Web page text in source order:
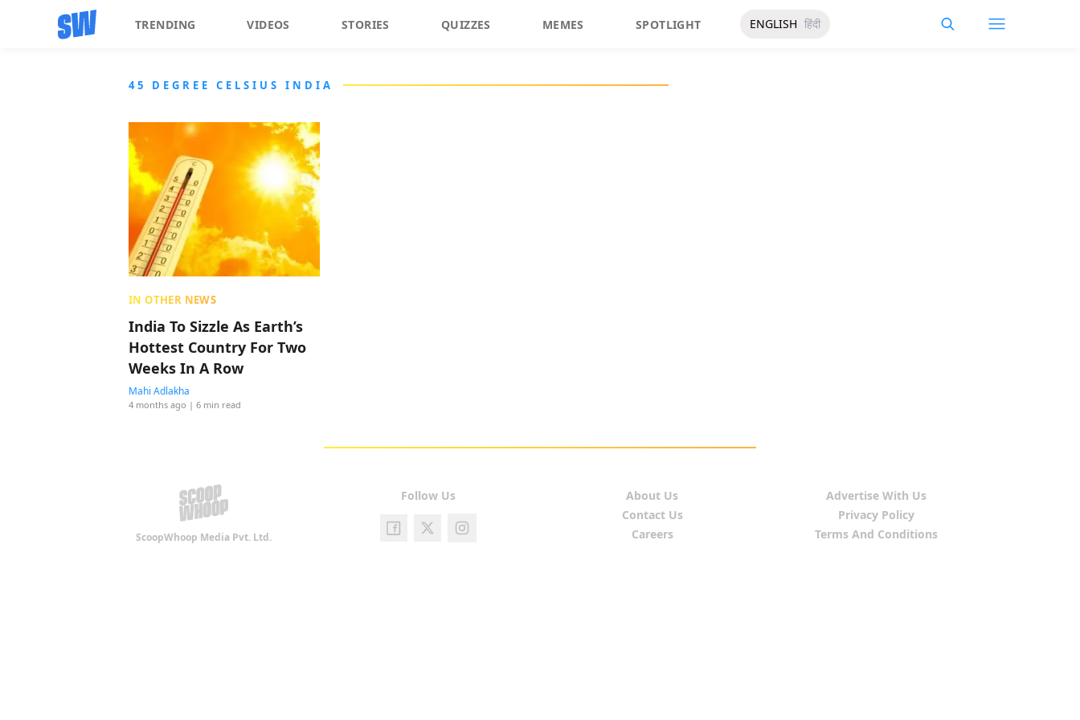
TRENDING VIDEOS STORIES QUIZZES MEMES SPOTLIGHT ENGLISH हिंदी
45 DEGREE CELSIUS INDIA
IN OTHER NEWS
India To Sizzle As Earth’s
Hottest Country For Two
Weeks In A Row
Mahi Adlakha
4 months ago | 6 min read
ScoopWhoop Media Pvt. Ltd.
Follow Us
About Us
Contact Us
Careers
Advertise With Us
Privacy Policy
Terms And Conditions